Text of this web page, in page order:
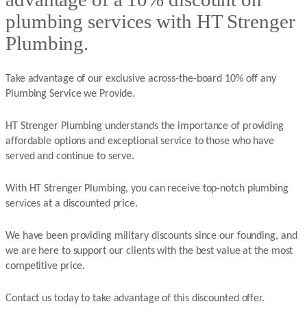
plumbing services with HT Strenger
Plumbing.
Take advantage of our exclusive across-the-board 10% off any
Plumbing Service we Provide.
HT Strenger Plumbing understands the importance of providing
affordable options and exceptional service to those who have
served and continue to serve.
With HT Strenger Plumbing, you can receive top-notch plumbing
services at a discounted price.
We have been providing military discounts since our founding, and
we are here to support our clients with the best value at the most
competitive price.
Contact us today to take advantage of this discounted offer.